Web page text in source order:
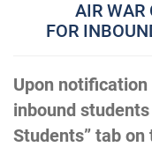
AIR WAR
FOR
Upon notification
inbound
Students” tab